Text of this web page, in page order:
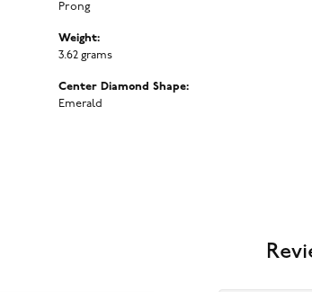
Prong
Weight:
3.62 grams
Center Diamond Shape:
Emerald